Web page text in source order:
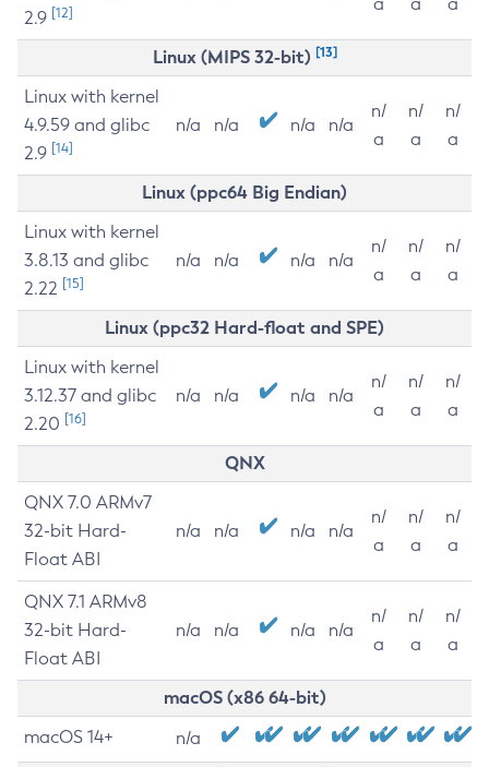
2.9 [12]
Linux (MIPS 32-bit) [13]
Linux with kernel
4.9.59 and glibc
2.9 [14]
n/a n/a n/a n/a
n/
a
n/
a
n/
a
Linux (ppc64 Big Endian)
Linux with kernel
3.8.13 and glibc
2.22 [15]
n/a n/a n/a n/a
n/
a
n/
a
n/
a
Linux (ppc32 Hard-float and SPE)
Linux with kernel
3.12.37 and glibc
2.20 [16]
n/a n/a n/a n/a
n/
a
n/
a
n/
a
QNX
QNX 7.0 ARMv7
32-bit Hard-
Float ABI
n/a n/a n/a n/a
n/
a
n/
a
n/
a
QNX 7.1 ARMv8
32-bit Hard-
Float ABI
n/a n/a n/a n/a
n/
a
n/
a
n/
a
macOS (x86 64-bit)
macOS 14+ n/a